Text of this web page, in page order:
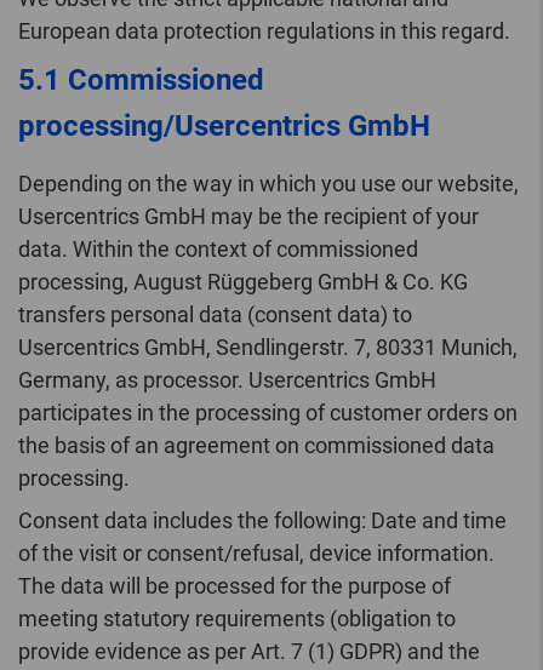
European data protection regulations in this regard.
5.1 Commissioned
processing/Usercentrics GmbH
Depending on the way in which you use our website,
Usercentrics GmbH may be the recipient of your
data. Within the context of commissioned
processing, August Rüggeberg GmbH & Co. KG
transfers personal data (consent data) to
Usercentrics GmbH, Sendlingerstr. 7, 80331 Munich,
Germany, as processor. Usercentrics GmbH
participates in the processing of customer orders on
the basis of an agreement on commissioned data
processing.
Consent data includes the following: Date and time
of the visit or consent/refusal, device information.
The data will be processed for the purpose of
meeting statutory requirements (obligation to
provide evidence as per Art. 7 (1) GDPR) and the